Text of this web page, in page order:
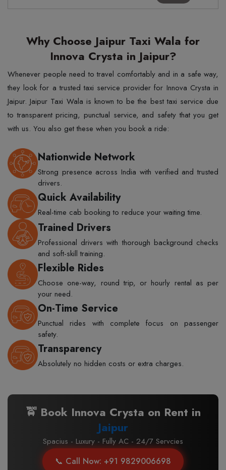
Why Choose Jaipur Taxi Wala for
Innova Crysta in Jaipur?
Whenever people need to travel comfortably and in a safe way,
they look for a trusted taxi service provider for Innova Crysta in
Jaipur. Jaipur Taxi Wala is known to be the best taxi service due
to transparent pricing, punctual service, and safety that you get
with us. You also get these when you book a ride:
Nationwide Network
Strong presence across India with verified and trusted
drivers.
Quick Availability
Real-time cab booking to reduce your waiting time.
Trained Drivers
Professional drivers with thorough background checks
and soft-skill training.
Flexible Rides
Choose one-way, round trip, or hourly rental as per
your need.
On-Time Service
Punctual rides with complete focus on passenger
safety.
Transparency
Absolutely no hidden costs or extra charges.
🚖 Book Innova Crysta on Rent in
Jaipur
Spacius - Luxury - Fully AC - 24/7 Servcies
📞 Call Now: +91 9829006698